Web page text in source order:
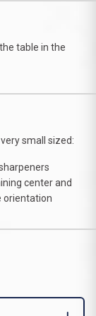
table in the
small sized:
center and
orientation